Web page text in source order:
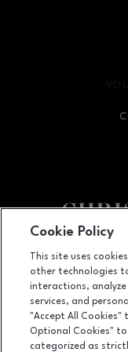
132
Cookie Policy
This site uses
other technologies
interactions,
services, and
"Accept All Cookies"
Optional Cookies"
categorized as